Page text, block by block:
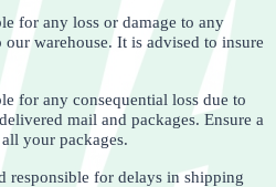
for any loss or damage to any
warehouse. It is advised to insure
for any consequential loss due to
mail and packages. Ensure a
your packages.
responsible for delays in shipping